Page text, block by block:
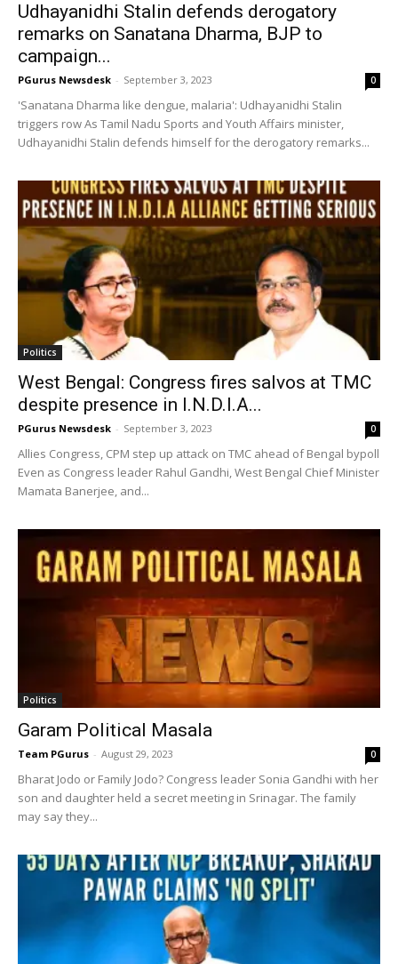
Udhayanidhi Stalin defends derogatory
remarks on Sanatana Dharma, BJP to
campaign...
PGurus Newsdesk - September 3, 2023 0
'Sanatana Dharma like dengue, malaria': Udhayanidhi Stalin
triggers row As Tamil Nadu Sports and Youth Affairs minister,
Udhayanidhi Stalin defends himself for the derogatory remarks...
Politics
West Bengal: Congress fires salvos at TMC
despite presence in I.N.D.I.A...
PGurus Newsdesk - September 3, 2023 0
Allies Congress, CPM step up attack on TMC ahead of Bengal bypoll
Even as Congress leader Rahul Gandhi, West Bengal Chief Minister
Mamata Banerjee, and...
Politics
Garam Political Masala
Team PGurus - August 29, 2023 0
Bharat Jodo or Family Jodo? Congress leader Sonia Gandhi with her
son and daughter held a secret meeting in Srinagar. The family
may say they...